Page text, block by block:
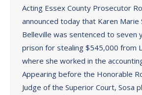
Acting Essex County Prosecutor
announced today that Karen Marie
Belleville was sentenced to seven
prison for stealing $545,000 from
where she worked in the
Appearing before the Honorable
Judge of the Superior Court, Sosa